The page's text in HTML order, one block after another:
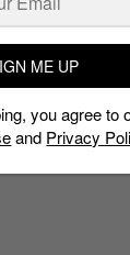
When
ME UP
you agree to
and Privacy